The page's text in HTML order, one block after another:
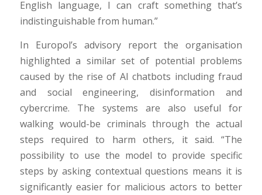
English language, I can craft something that’s
indistinguishable from human.”
In Europol’s advisory report the organisation
highlighted a similar set of potential problems
caused by the rise of AI chatbots including fraud
and social engineering, disinformation and
cybercrime. The systems are also useful for
walking would-be criminals through the actual
steps required to harm others, it said. “The
possibility to use the model to provide specific
steps by asking contextual questions means it is
significantly easier for malicious actors to better